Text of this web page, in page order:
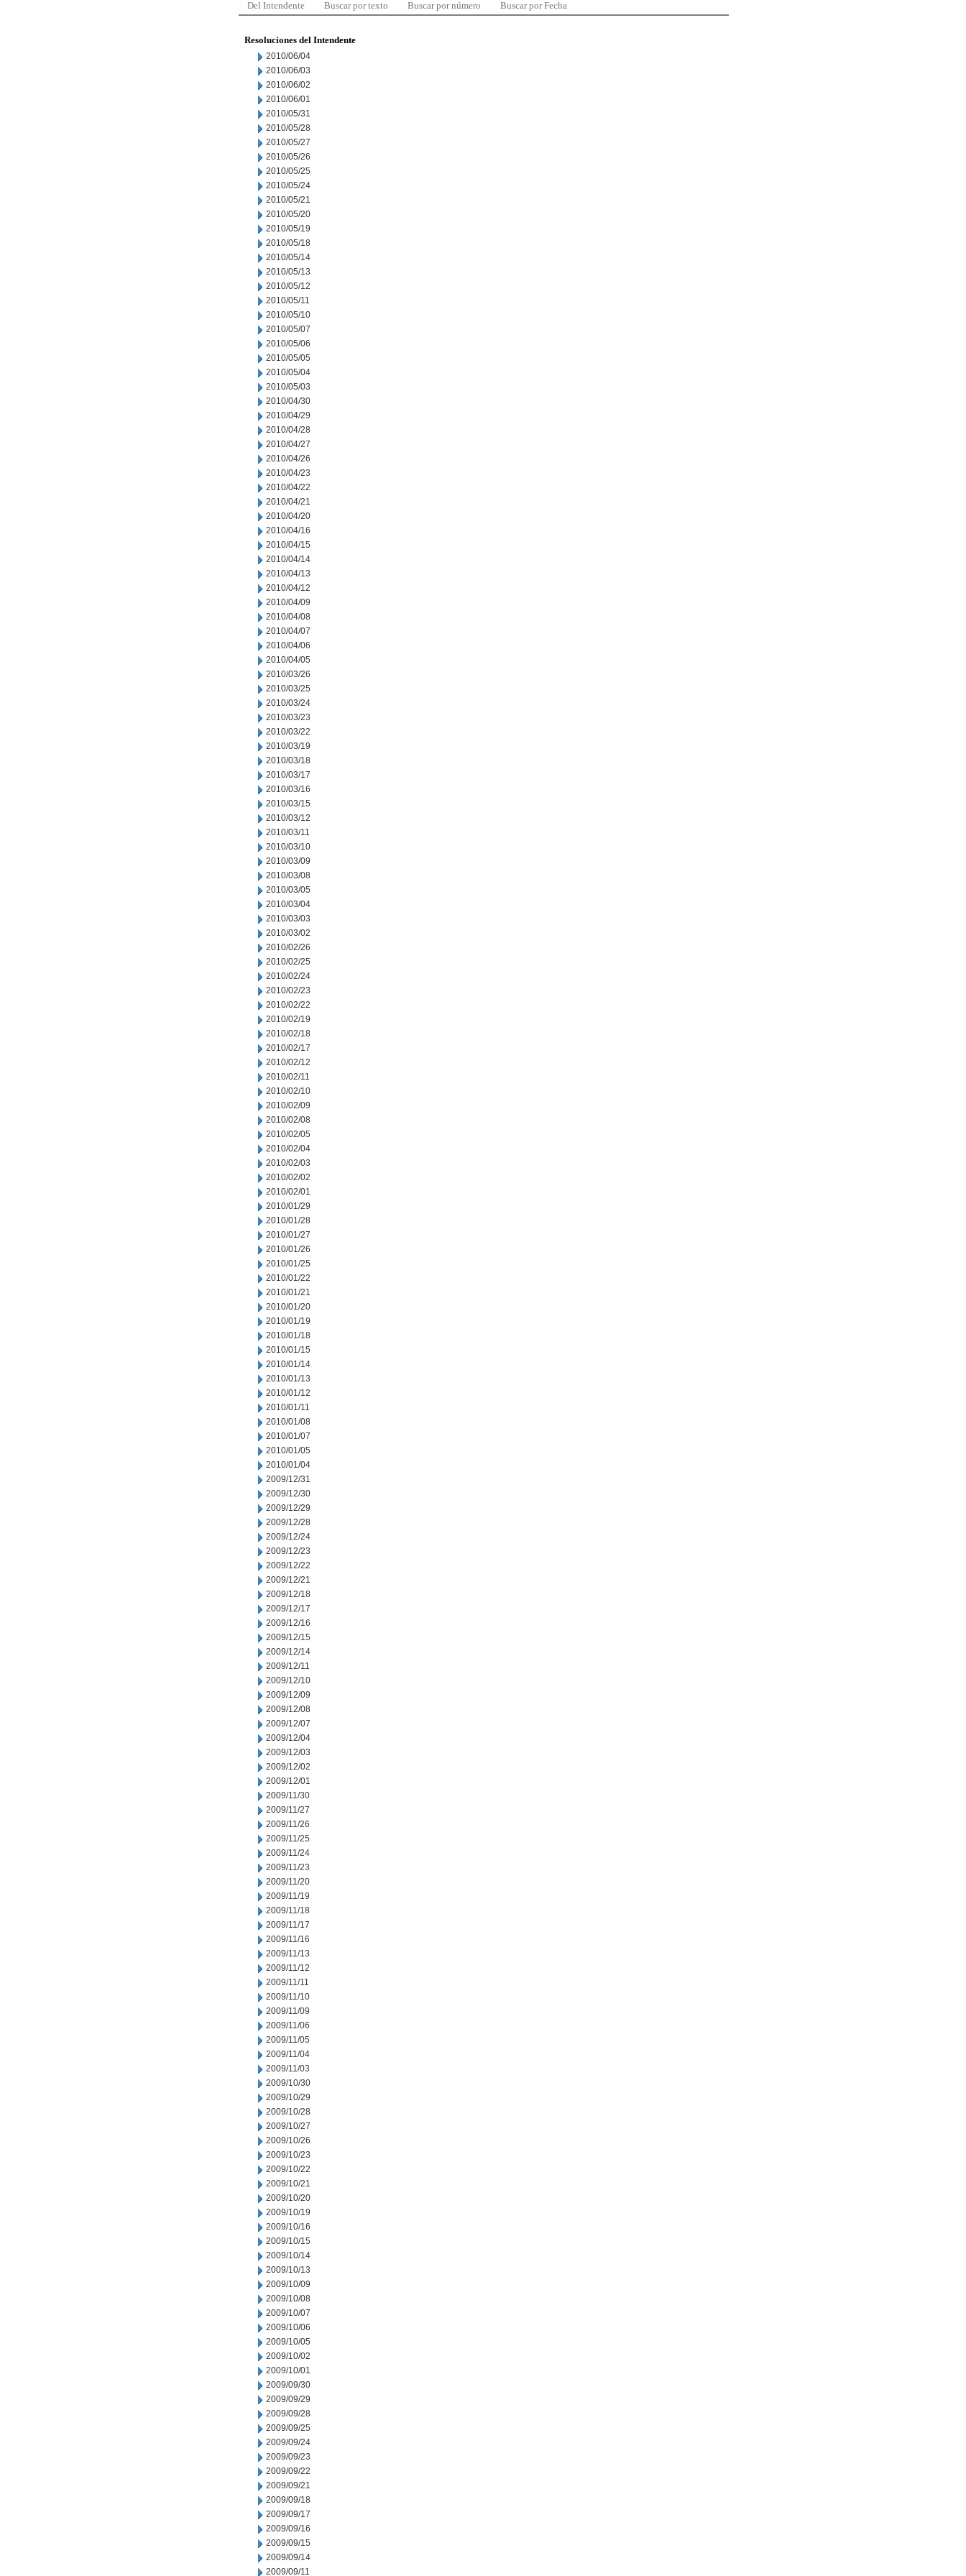
Del Intendente Buscar por texto Buscar por número Buscar por Fecha
Resoluciones del Intendente
2010/06/04
2010/06/03
2010/06/02
2010/06/01
2010/05/31
2010/05/28
2010/05/27
2010/05/26
2010/05/25
2010/05/24
2010/05/21
2010/05/20
2010/05/19
2010/05/18
2010/05/14
2010/05/13
2010/05/12
2010/05/11
2010/05/10
2010/05/07
2010/05/06
2010/05/05
2010/05/04
2010/05/03
2010/04/30
2010/04/29
2010/04/28
2010/04/27
2010/04/26
2010/04/23
2010/04/22
2010/04/21
2010/04/20
2010/04/16
2010/04/15
2010/04/14
2010/04/13
2010/04/12
2010/04/09
2010/04/08
2010/04/07
2010/04/06
2010/04/05
2010/03/26
2010/03/25
2010/03/24
2010/03/23
2010/03/22
2010/03/19
2010/03/18
2010/03/17
2010/03/16
2010/03/15
2010/03/12
2010/03/11
2010/03/10
2010/03/09
2010/03/08
2010/03/05
2010/03/04
2010/03/03
2010/03/02
2010/02/26
2010/02/25
2010/02/24
2010/02/23
2010/02/22
2010/02/19
2010/02/18
2010/02/17
2010/02/12
2010/02/11
2010/02/10
2010/02/09
2010/02/08
2010/02/05
2010/02/04
2010/02/03
2010/02/02
2010/02/01
2010/01/29
2010/01/28
2010/01/27
2010/01/26
2010/01/25
2010/01/22
2010/01/21
2010/01/20
2010/01/19
2010/01/18
2010/01/15
2010/01/14
2010/01/13
2010/01/12
2010/01/11
2010/01/08
2010/01/07
2010/01/05
2010/01/04
2009/12/31
2009/12/30
2009/12/29
2009/12/28
2009/12/24
2009/12/23
2009/12/22
2009/12/21
2009/12/18
2009/12/17
2009/12/16
2009/12/15
2009/12/14
2009/12/11
2009/12/10
2009/12/09
2009/12/08
2009/12/07
2009/12/04
2009/12/03
2009/12/02
2009/12/01
2009/11/30
2009/11/27
2009/11/26
2009/11/25
2009/11/24
2009/11/23
2009/11/20
2009/11/19
2009/11/18
2009/11/17
2009/11/16
2009/11/13
2009/11/12
2009/11/11
2009/11/10
2009/11/09
2009/11/06
2009/11/05
2009/11/04
2009/11/03
2009/10/30
2009/10/29
2009/10/28
2009/10/27
2009/10/26
2009/10/23
2009/10/22
2009/10/21
2009/10/20
2009/10/19
2009/10/16
2009/10/15
2009/10/14
2009/10/13
2009/10/09
2009/10/08
2009/10/07
2009/10/06
2009/10/05
2009/10/02
2009/10/01
2009/09/30
2009/09/29
2009/09/28
2009/09/25
2009/09/24
2009/09/23
2009/09/22
2009/09/21
2009/09/18
2009/09/17
2009/09/16
2009/09/15
2009/09/14
2009/09/11